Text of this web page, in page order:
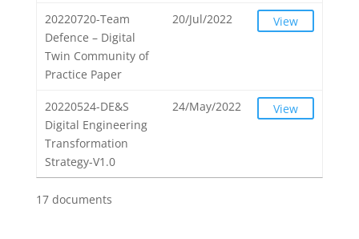
20220720-Team
Defence – Digital
Twin Community of
Practice Paper
20/Jul/2022 View
20220524-DE&S
Digital Engineering
Transformation
Strategy-V1.0
24/May/2022 View
17 documents